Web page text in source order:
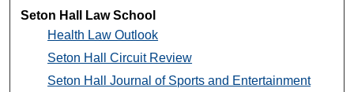
Seton Hall Law School
Health Law Outlook
Seton Hall Circuit Review
Seton Hall Journal of Sports and Entertainment